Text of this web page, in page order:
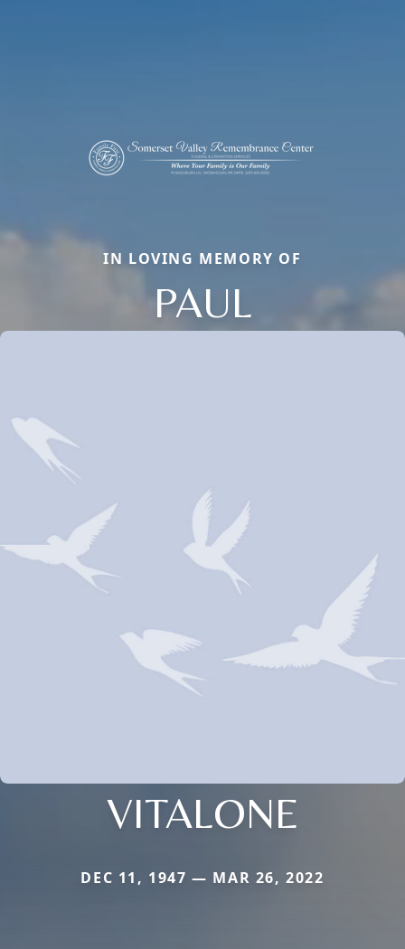
IN LOVING MEMORY OF
PAUL
VITALONE
DEC 11, 1947 — MAR 26, 2022